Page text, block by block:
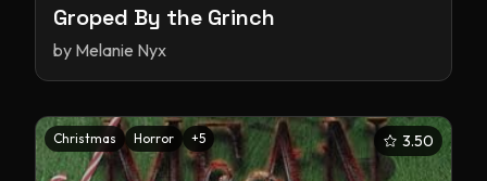
Groped By the Grinch
by Melanie Nyx
Christmas Horror +5 3.50